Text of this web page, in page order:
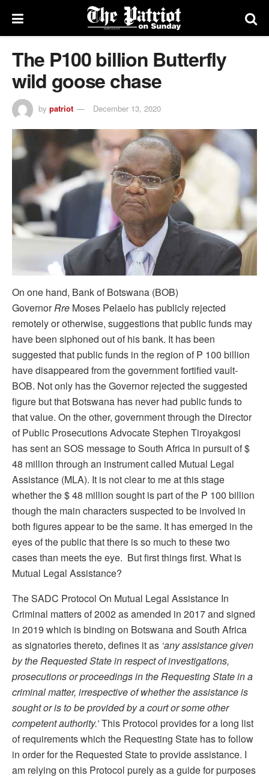
The P100 billion Butterfly
wild goose chase
by patriot December 13, 2020
On one hand, Bank of Botswana (BOB)
GovernorRre Moses Pelaelo has publicly rejected
remotely or otherwise, suggestions that public funds may
have been siphoned out of his bank. It has been
suggested that public funds in the region of P 100 billion
have disappeared from the government fortified vault-
BOB. Not only has the Governor rejected the suggested
figure but that Botswana has never had public funds to
that value. On the other, government through the Director
of Public Prosecutions Advocate Stephen Tiroyakgosi
has sent an SOS message to South Africa in pursuit of $
48 million through an instrument called Mutual Legal
Assistance (MLA). It is not clear to me at this stage
whether the $ 48 million sought is part of the P 100 billion
though the main characters suspected to be involved in
both figures appear to be the same. It has emerged in the
eyes of the public that there is so much to these two
cases than meets the eye. But first things first. What is
Mutual Legal Assistance?
The SADC Protocol On Mutual Legal Assistance In
Criminal matters of 2002 as amended in 2017 and signed
in 2019 which is binding on Botswana and South Africa
as signatories thereto, defines it as ‘anyassistance given
by the Requested State in respect of investigations,
prosecutions or proceedings in the Requesting State in a
criminal matter, irrespective of whether the assistance is
sought or is to be provided by a court or some other
competent authority.’This Protocol provides for a long list
of requirements which the Requesting State has to follow
in order for the Requested State to provide assistance. I
am relying on this Protocol purely as a guide for purposes